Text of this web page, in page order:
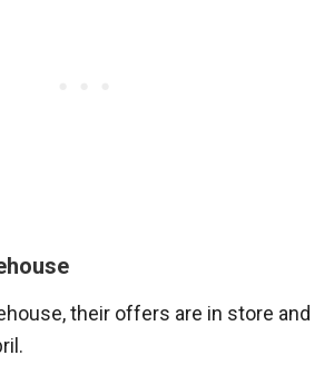
their offers are in store and